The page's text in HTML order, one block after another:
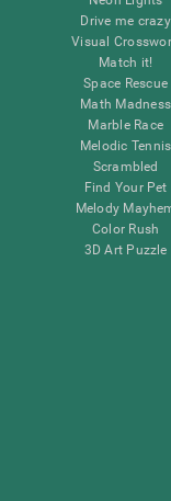
Drive me crazy
Visual
Match it!
Space Rescue
Math Madness
Marble Race
Melodic Tennis
Scrambled
Find Your Pet
Melody
Color Rush
3D Art Puzzle